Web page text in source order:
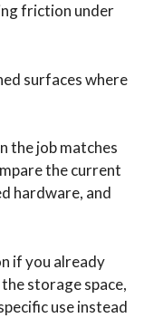
friction under
surfaces where
the job matches
the current
hardware, and
if you already
storage space,
use instead